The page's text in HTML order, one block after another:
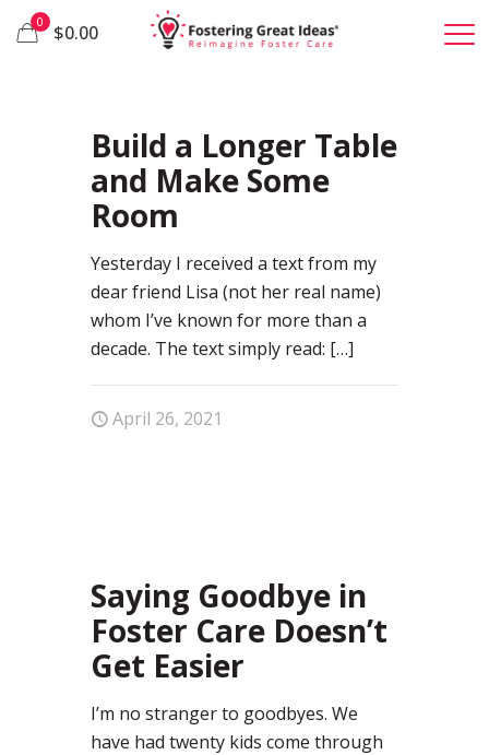
0 $0.00
Build a Longer Table
and Make Some
Room
Yesterday I received a text from my
dear friend Lisa (not her real name)
whom I’ve known for more than a
decade. The text simply read: […]
April 26, 2021
Saying Goodbye in
Foster Care Doesn’t
Get Easier
I’m no stranger to goodbyes. We
have had twenty kids come through